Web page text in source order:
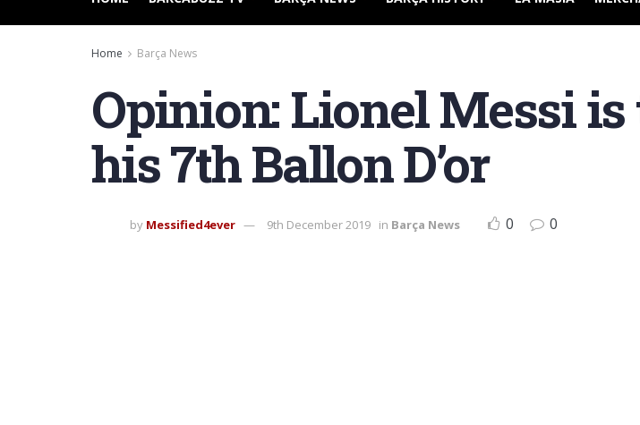
Home Barça News
Opinion: Lionel Messi
his 7th Ballon D’or
by Messified4ever 9th December 2019 in Barça News 0 0